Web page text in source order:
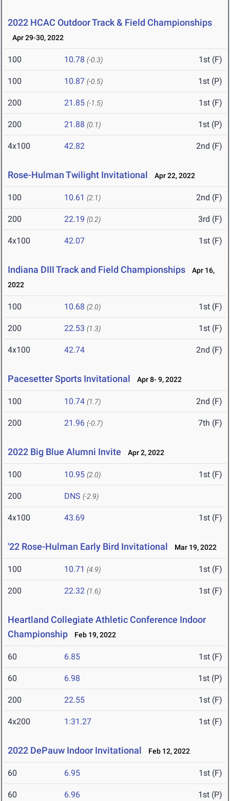
2022 HCAC Outdoor Track & Field Championships
Apr 29-30, 2022
100 10.78 (-0.3) 1st (F)
100 10.87 (-0.5) 1st (P)
200 21.85 (-1.5) 1st (F)
200 21.88 (0.1) 1st (P)
4x100 42.82 2nd (F)
Rose-Hulman Twilight Invitational Apr 22, 2022
100 10.61 (2.1) 2nd (F)
200 22.19 (0.2) 3rd (F)
4x100 42.07 1st (F)
Indiana DIII Track and Field Championships
Apr 16,
2022
100 10.68 (2.0) 1st (F)
200 22.53 (1.3) 1st (F)
4x100 42.74 2nd (F)
Pacesetter Sports Invitational Apr 8- 9, 2022
100 10.74 (1.7) 2nd (F)
200 21.96 (-0.7) 7th (F)
2022 Big Blue Alumni Invite Apr 2, 2022
100 10.95 (2.0) 1st (F)
200 DNS (-2.9)
4x100 43.69 1st (F)
'22 Rose-Hulman Early Bird Invitational Mar 19, 2022
100 10.71 (4.9) 1st (F)
200 22.32 (1.6) 1st (F)
Heartland Collegiate Athletic Conference Indoor
Championship
Feb 19, 2022
60 6.85 1st (F)
60 6.98 1st (P)
200 22.55 1st (F)
4x200 1:31.27 1st (F)
2022 DePauw Indoor Invitational Feb 12, 2022
60 6.95 1st (F)
60 6.96 1st (P)